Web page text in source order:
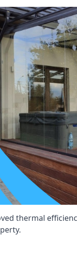
thermal